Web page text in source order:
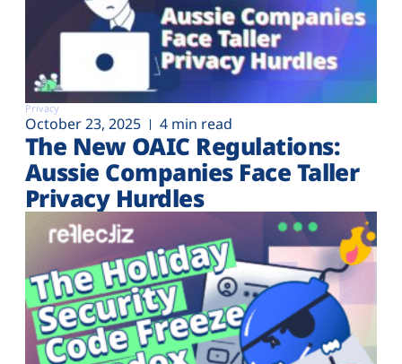
Privacy
October 23, 2025 4 min read
The New OAIC Regulations:
Aussie Companies Face Taller
Privacy Hurdles